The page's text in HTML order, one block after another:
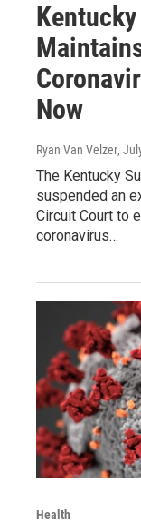
Now
Ryan Van Velzer,
The Kentucky
suspended an
Circuit Court to
coronavirus…
Health